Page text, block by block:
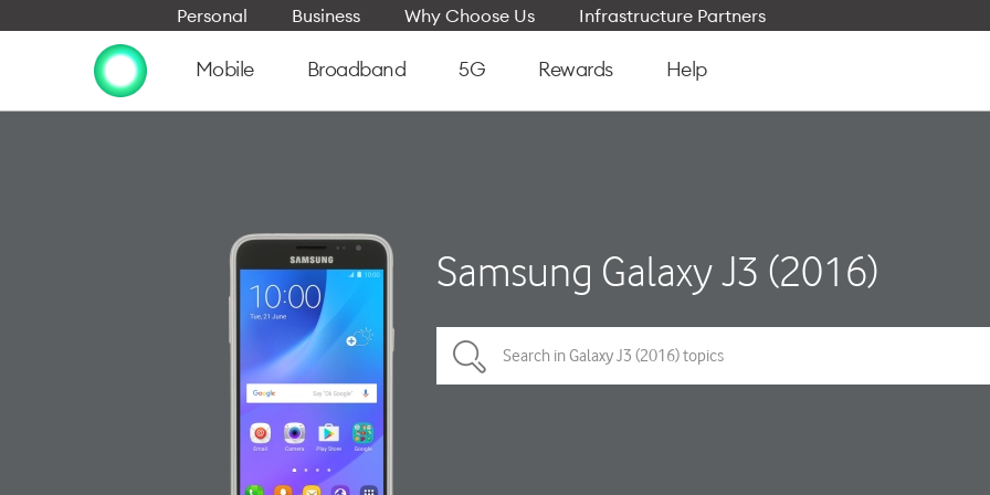
Personal Business Why Choose Us Infrastructure Partners
Mobile Broadband 5G Rewards Help
Samsung Galaxy J3 (2016)